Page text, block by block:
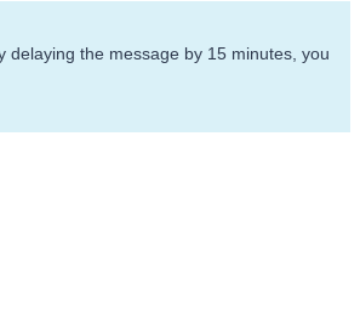
the message by 15 minutes, you